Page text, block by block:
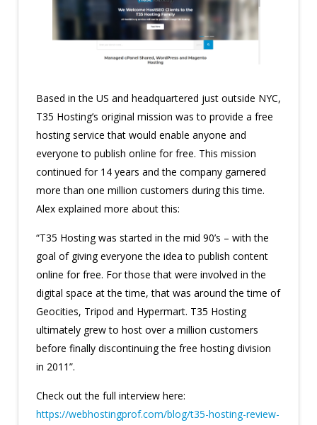
Based in the US and headquartered just outside NYC,
T35 Hosting’s original mission was to provide a free
hosting service that would enable anyone and
everyone to publish online for free. This mission
continued for 14 years and the company garnered
more than one million customers during this time.
Alex explained more about this:
“T35 Hosting was started in the mid 90’s – with the
goal of giving everyone the idea to publish content
online for free. For those that were involved in the
digital space at the time, that was around the time of
Geocities, Tripod and Hypermart. T35 Hosting
ultimately grew to host over a million customers
before finally discontinuing the free hosting division
in 2011”.
Check out the full interview here:
https://webhostingprof.com/blog/t35-hosting-review-